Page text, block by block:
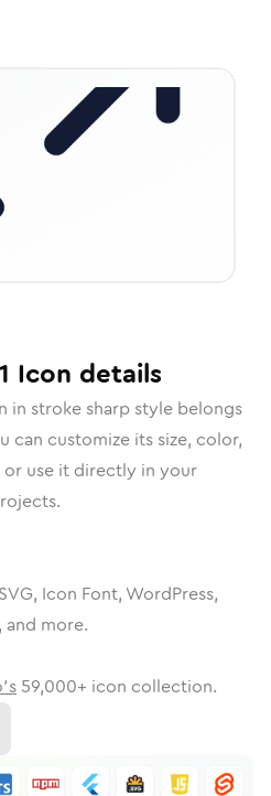
Icon details
in stroke sharpstyle belongs
can customize its size, color,
use it directly in your
Icon Font, WordPress,
and more.
59,000+ icon collection.